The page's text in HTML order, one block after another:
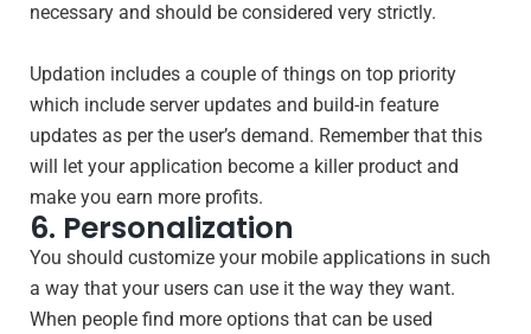
necessary and should be considered very strictly.
Updation includes a couple of things on top priority
which include server updates and build-in feature
updates as per the user’s demand. Remember that this
will let your application become a killer product and
make you earn more profits.
6. Personalization
You should customize your mobile applications in such
a way that your users can use it the way they want.
When people find more options that can be used